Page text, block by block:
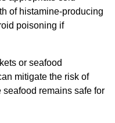
of histamine-producing
poisoning if
or seafood
mitigate the risk of
remains safe for